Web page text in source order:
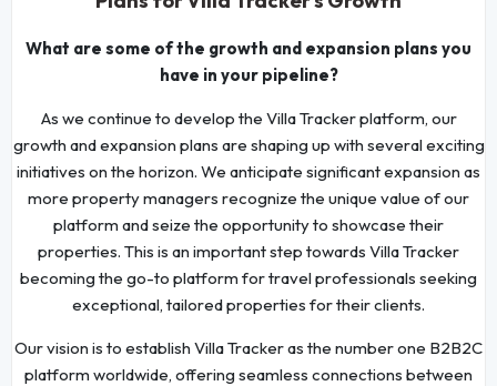
What are some of the growth and expansion plans you
have in your pipeline?
As we continue to develop the Villa Tracker platform, our
growth and expansion plans are shaping up with several exciting
initiatives on the horizon. We anticipate significant expansion as
more property managers recognize the unique value of our
platform and seize the opportunity to showcase their
properties. This is an important step towards Villa Tracker
becoming the go-to platform for travel professionals seeking
exceptional, tailored properties for their clients.
Our vision is to establish Villa Tracker as the number one B2B2C
platform worldwide, offering seamless connections between